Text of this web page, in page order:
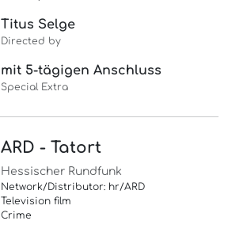
Titus Selge
Directed by
mit 5-tägigen Anschluss
Special Extra
ARD - Tatort
Hessischer Rundfunk
Network/Distributor: hr/ARD
Television film
Crime